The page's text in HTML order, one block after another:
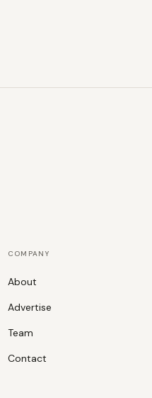
COMPANY
About
Advertise
Team
Contact